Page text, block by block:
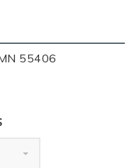
55406